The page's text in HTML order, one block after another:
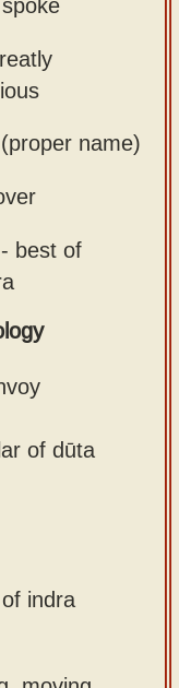
name)
best of
of dūta
indra